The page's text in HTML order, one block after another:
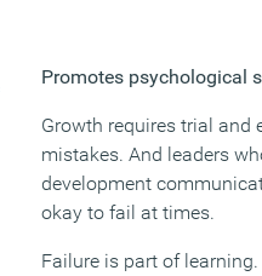
Promotes psychological
Growth requires trial and
mistakes. And leaders
development
okay to fail at times.
Failure is part of